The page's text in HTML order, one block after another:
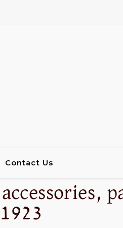
Contact Us